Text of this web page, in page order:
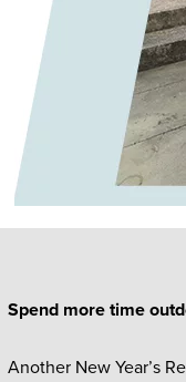
Spend more time
Another New Year’s